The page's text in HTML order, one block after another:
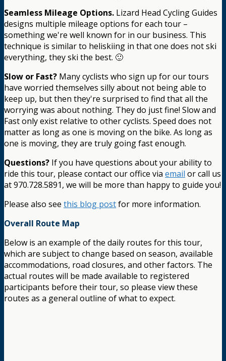
Seamless Mileage Options. Lizard Head Cycling Guides
designs multiple mileage options for each tour –
something we're well known for in our business. This
technique is similar to heliskiing in that one does not ski
everything, they ski the best. 🙂
Slow or Fast? Many cyclists who sign up for our tours
have worried themselves silly about not being able to
keep up, but then they're surprised to find that all the
worrying was about nothing. They do just fine! Slow and
Fast only exist relative to other cyclists. Speed does not
matter as long as one is moving on the bike. As long as
one is moving, they are truly going fast enough.
Questions? If you have questions about your ability to
ride this tour, please contact our office via email or call us
at 970.728.5891, we will be more than happy to guide you!
Please also see this blog postfor more information.
Overall Route Map
Below is an example of the daily routes for this tour,
which are subject to change based on season, available
accommodations, road closures, and other factors. The
actual routes will be made available to registered
participants before their tour, so please view these
routes as a general outline of what to expect.